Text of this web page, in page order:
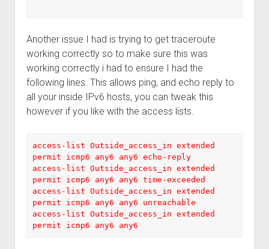
Another issue I had is trying to get traceroute
working correctly so to make sure this was
working correctly i had to ensure I had the
following lines. This allows ping, and echo reply to
all your inside IPv6 hosts, you can tweak this
however if you like with the access lists.
access-list Outside_access_in extended
permit icmp6 any6 any6 echo-reply
access-list Outside_access_in extended
permit icmp6 any6 any6 time-exceeded
access-list Outside_access_in extended
permit icmp6 any6 any6 unreachable
access-list Outside_access_in extended
permit icmp6 any6 any6